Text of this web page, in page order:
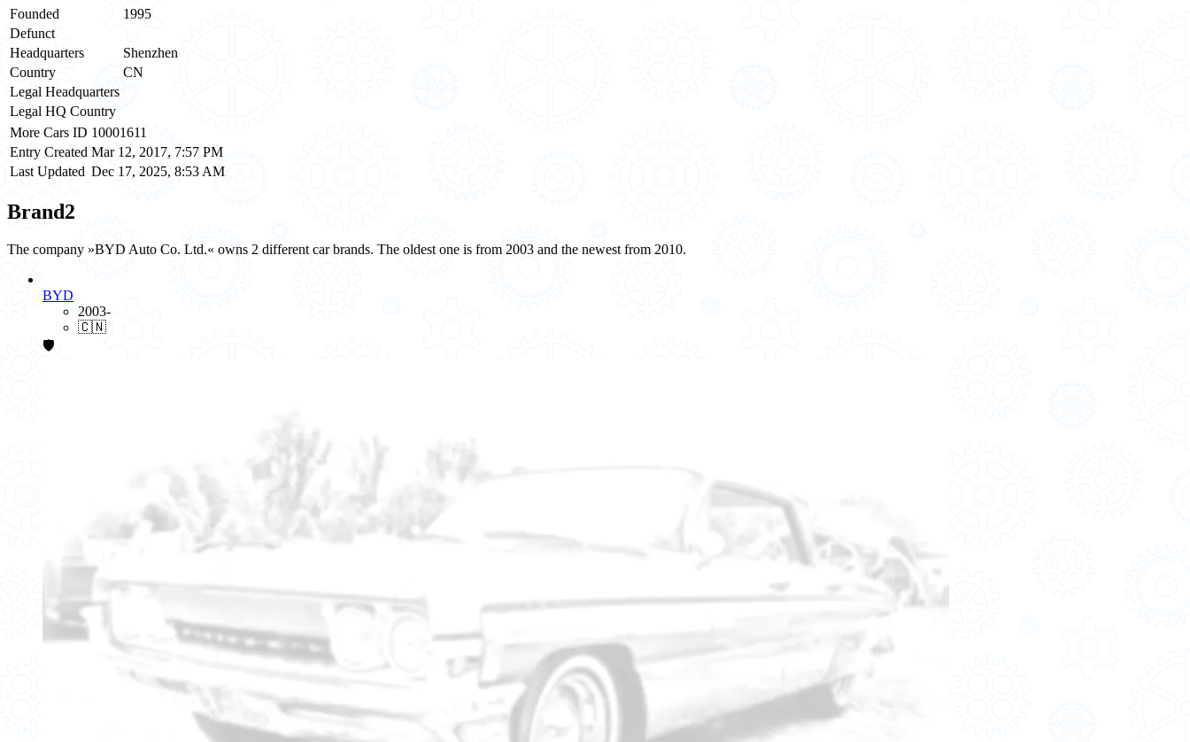
Founded
1995
Defunct
Headquarters
Shenzhen
Country
CN
Legal Headquarters
Legal HQ Country
More Cars ID 10001611
Entry Created Mar 12, 2017, 7:57 PM
Last Updated Dec 17, 2025, 8:53 AM
Brand2
The company »BYD Auto Co. Ltd.« owns 2 different car brands. The oldest one is from 2003 and the newest from 2010.
BYD
2003-
🇨🇳
🛡️